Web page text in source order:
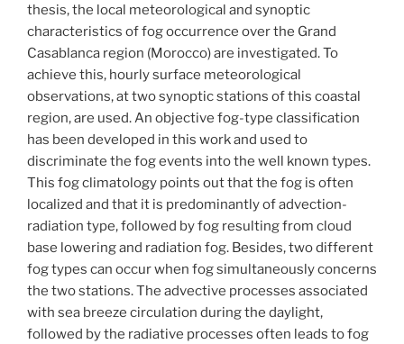
thesis, the local meteorological and synoptic
characteristics of fog occurrence over the Grand
Casablanca region (Morocco) are investigated. To
achieve this, hourly surface meteorological
observations, at two synoptic stations of this coastal
region, are used. An objective fog-type classification
has been developed in this work and used to
discriminate the fog events into the well known types.
This fog climatology points out that the fog is often
localized and that it is predominantly of advection-
radiation type, followed by fog resulting from cloud
base lowering and radiation fog. Besides, two different
fog types can occur when fog simultaneously concerns
the two stations. The advective processes associated
with sea breeze circulation during the daylight,
followed by the radiative processes often leads to fog